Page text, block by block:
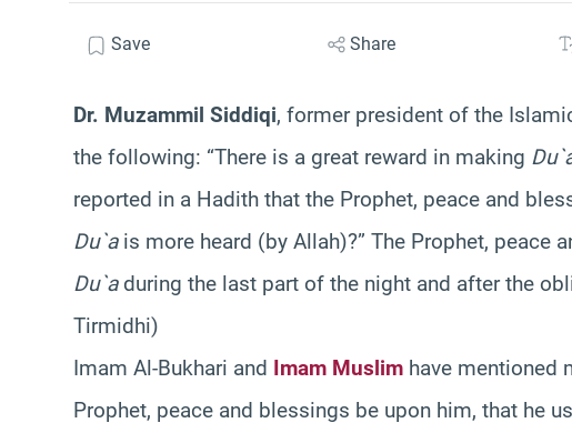
Save Share
Dr. Muzammil Siddiqi, former president of the
the following: “There is a great reward in making
reported in a Hadith that the Prophet, peace and
Du`ais more heard (by Allah)?” The Prophet, peace
Du`aduring the last part of the night and after the
Tirmidhi)
Imam Al-Bukhari and Imam Muslim have mentioned
Prophet, peace and blessings be upon him, that he